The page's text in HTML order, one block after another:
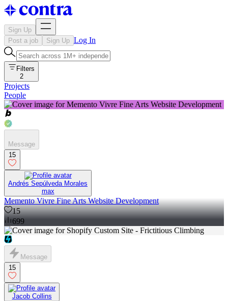
Sign Up
Post a job
Sign Up Log In
Filters
2
Projects
People
Message
15
Andrés Sepúlveda Morales
max
Memento Vivre Fine Arts Website Development
15
699
Message
15
Jacob Collins